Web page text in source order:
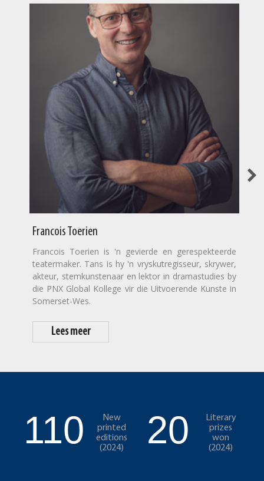
Francois Toerien
Francois Toerien is 'n gevierde en gerespekteerde
teatermaker. Tans is hy 'n vryskutregisseur, skrywer,
akteur, stemkunstenaar en lektor in dramastudies by
die PNX Global Kollege vir die Uitvoerende Kunste in
Somerset-Wes.
Lees meer
110
New
printed
editions
(2024)
20
Literary
prizes
won
(2024)